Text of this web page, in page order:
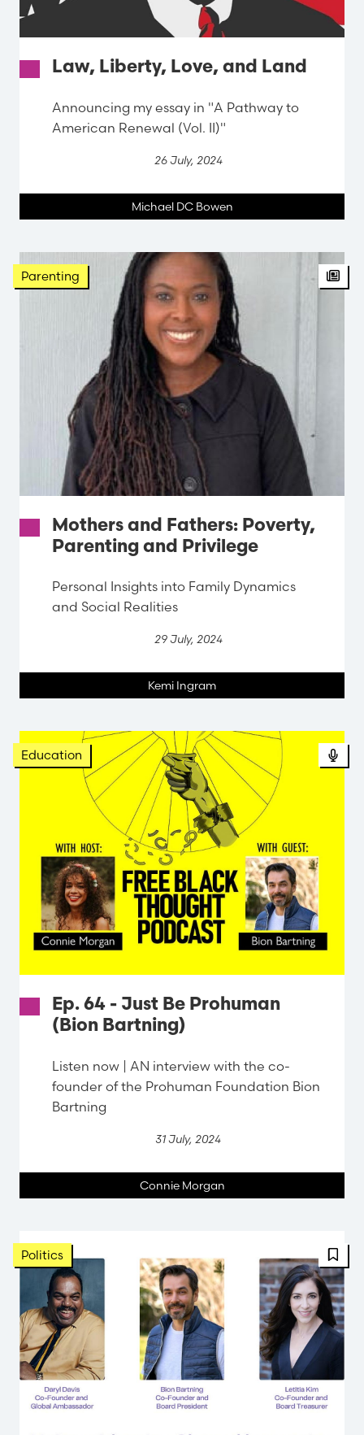
Law, Liberty, Love, and Land
Announcing my essay in "A Pathway to
American Renewal (Vol. II)"
26 July, 2024
Michael DC Bowen
Parenting
Mothers and Fathers: Poverty,
Parenting and Privilege
Personal Insights into Family Dynamics
and Social Realities
29 July, 2024
Kemi Ingram
Education
Ep. 64 - Just Be Prohuman
(Bion Bartning)
Listen now | AN interview with the co-
founder of the Prohuman Foundation Bion
Bartning
31 July, 2024
Connie Morgan
Politics